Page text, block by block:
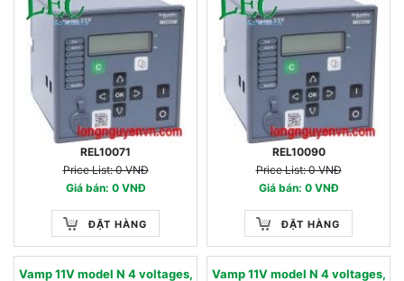
V
REL10071
Price List: 0 VNĐ
Giá bán: 0 VNĐ
ĐẶT HÀNG
130 V
REL10090
Price List: 0 VNĐ
Giá bán: 0 VNĐ
ĐẶT HÀNG
Vamp 11V model N 4 voltages,
Vamp 11V model N 4 voltages,